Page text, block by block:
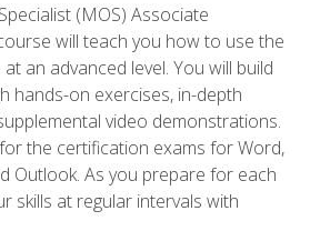
(MOS) Associate
will teach you how to use the
an advanced level. You will build
hands-on exercises, in-depth
video demonstrations.
the certification exams for Word,
Outlook. As you prepare for each
skills at regular intervals with